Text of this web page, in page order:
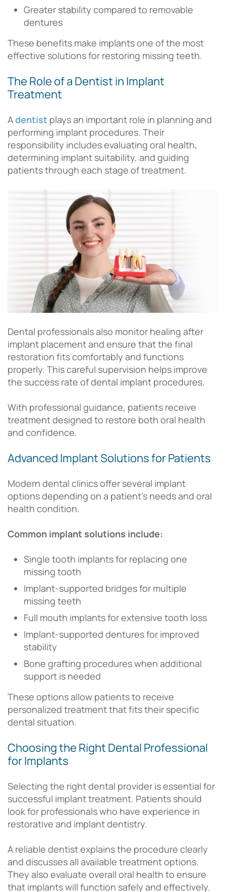
Greater stability compared to removable
dentures
These benefits make implants one of the most
effective solutions for restoring missing teeth.
The Role of a Dentist in Implant
Treatment
Adentist plays an important role in planning and
performing implant procedures. Their
responsibility includes evaluating oral health,
determining implant suitability, and guiding
patients through each stage of treatment.
Dental professionals also monitor healing after
implant placement and ensure that the final
restoration fits comfortably and functions
properly. This careful supervision helps improve
the success rate of dental implant procedures.
With professional guidance, patients receive
treatment designed to restore both oral health
and confidence.
Advanced Implant Solutions for Patients
Modern dental clinics offer several implant
options depending on a patient’s needs and oral
health condition.
Common implant solutions include:
Single tooth implants for replacing one
missing tooth
Implant-supported bridges for multiple
missing teeth
Full mouth implants for extensive tooth loss
Implant-supported dentures for improved
stability
Bone grafting procedures when additional
support is needed
These options allow patients to receive
personalized treatment that fits their specific
dental situation.
Choosing the Right Dental Professional
for Implants
Selecting the right dental provider is essential for
successful implant treatment. Patients should
look for professionals who have experience in
restorative and implant dentistry.
A reliable dentist explains the procedure clearly
and discusses all available treatment options.
They also evaluate overall oral health to ensure
that implants will function safely and effectively.